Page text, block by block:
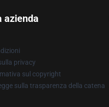
azienda
privacy
sul copyright
sulla trasparenza della catena